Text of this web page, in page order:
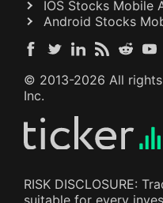
IOS Stocks Mobile
Android Stocks
© 2013-2026 All
Inc.
RISK DISCLOSURE: